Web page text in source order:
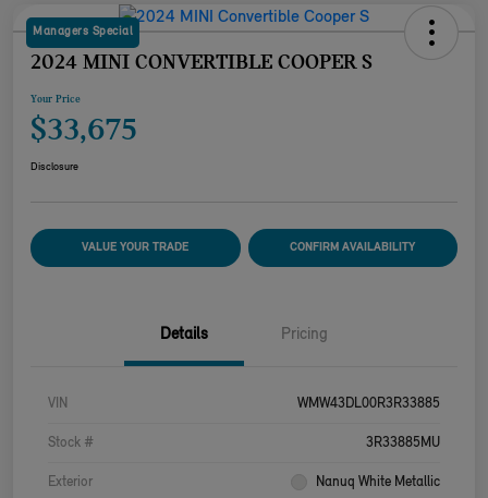
Managers Special
2024 MINI CONVERTIBLE COOPER S
Your Price
$33,675
Disclosure
VALUE YOUR TRADE CONFIRM AVAILABILITY
Details Pricing
VIN WMW43DL00R3R33885
Stock # 3R33885MU
Exterior Nanuq White Metallic